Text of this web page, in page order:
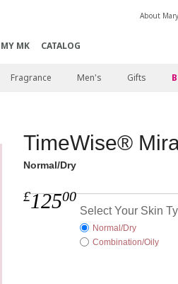
MY MK CATALOG
About
Fragrance Men's Gifts
TimeWise®
Normal/Dry
£12500
Select Your Skin
Normal/Dry
Combination/Oily